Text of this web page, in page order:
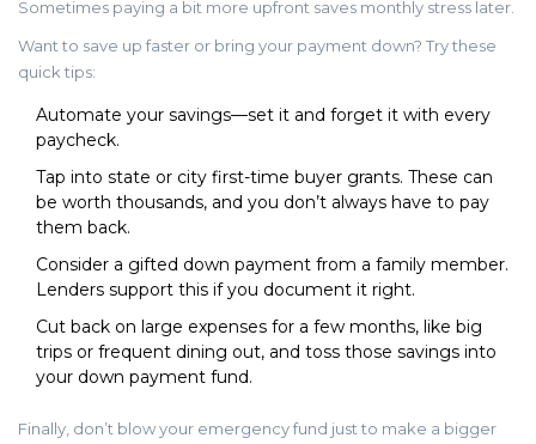
Sometimes paying a bit more upfront saves monthly stress later.
Want to save up faster or bring your payment down? Try these
quick tips:
Automate your savings—set it and forget it with every
paycheck.
Tap into state or city first-time buyer grants. These can
be worth thousands, and you don’t always have to pay
them back.
Consider a gifted down payment from a family member.
Lenders support this if you document it right.
Cut back on large expenses for a few months, like big
trips or frequent dining out, and toss those savings into
your down payment fund.
Finally, don’t blow your emergency fund just to make a bigger